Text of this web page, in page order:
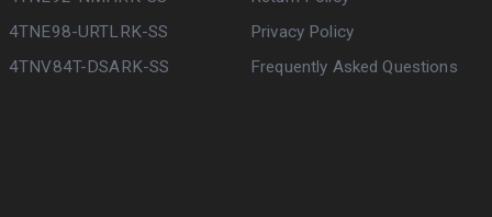
4TNE98-URTLRK-SS
4TNV84T-DSARK-SS
Privacy Policy
Frequently Asked Questions